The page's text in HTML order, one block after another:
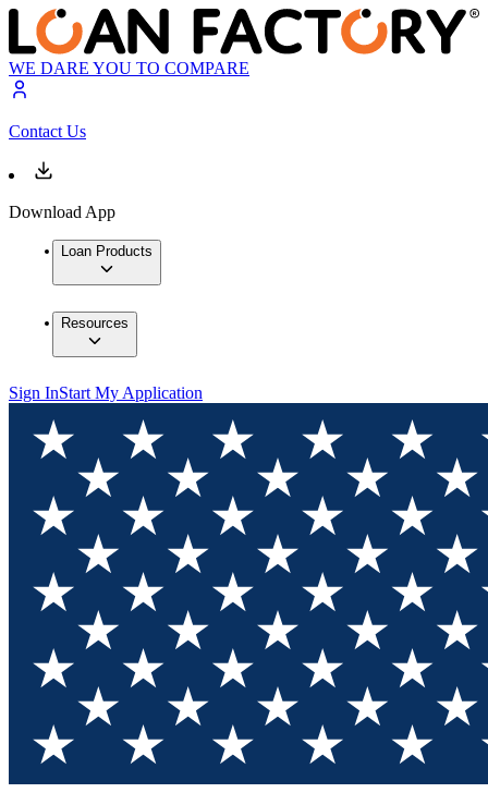
WE DARE YOU TO COMPARE
Contact Us
Download App
Loan Products
Resources
Sign InStart My Application